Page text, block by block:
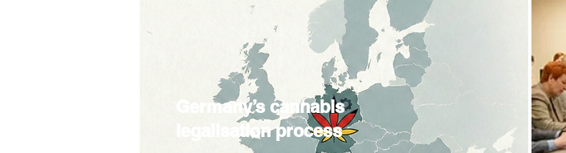
Germany’s cannabis
legalisation process